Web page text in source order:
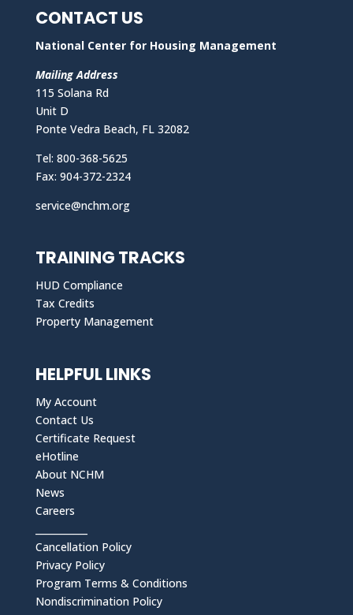
CONTACT US
National Center for Housing Management
Mailing Address
115 Solana Rd
Unit D
Ponte Vedra Beach, FL 32082
Tel: 800-368-5625
Fax: 904-372-2324
service@nchm.org
TRAINING TRACKS
HUD Compliance
Tax Credits
Property Management
HELPFUL LINKS
My Account
Contact Us
Certificate Request
eHotline
About NCHM
News
Careers
Cancellation Policy
Privacy Policy
Program Terms & Conditions
Nondiscrimination Policy